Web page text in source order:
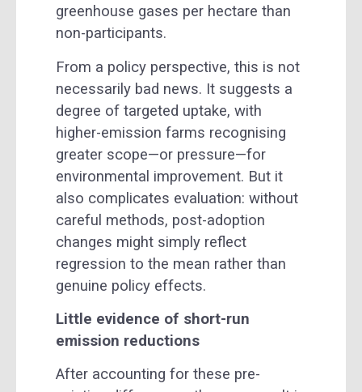
greenhouse gases per hectare than
non-participants.
From a policy perspective, this is not
necessarily bad news. It suggests a
degree of targeted uptake, with
higher-emission farms recognising
greater scope—or pressure—for
environmental improvement. But it
also complicates evaluation: without
careful methods, post-adoption
changes might simply reflect
regression to the mean rather than
genuine policy effects.
Little evidence of short-run
emission reductions
After accounting for these pre-